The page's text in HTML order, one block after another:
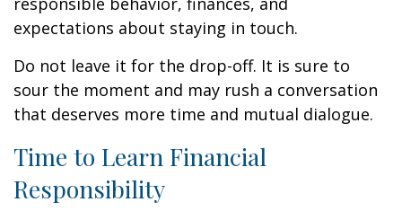
expectations about staying in touch.
Do not leave it for the drop-off. It is sure to
sour the moment and may rush a conversation
that deserves more time and mutual dialogue.
Time to Learn Financial
Responsibility